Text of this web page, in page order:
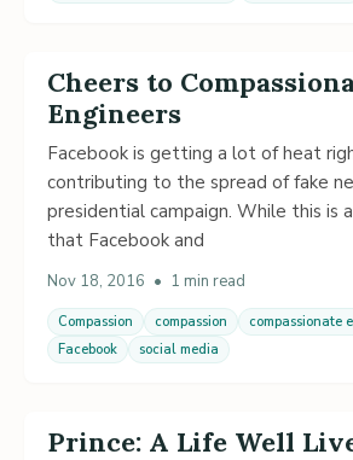
Cheers to
Engineers
Facebook is getting a lot of heat
contributing to the spread of fake
presidential campaign. While this is
that Facebook and
Nov 18, 2016 • 1 min read
Compassion compassion
compassionate
Facebook
social media
Prince: A Life Well